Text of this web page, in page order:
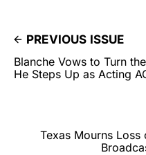
PREVIOUS ISSUE
Blanche Vows to Turn
He Steps Up as Acting
Texas Mourns